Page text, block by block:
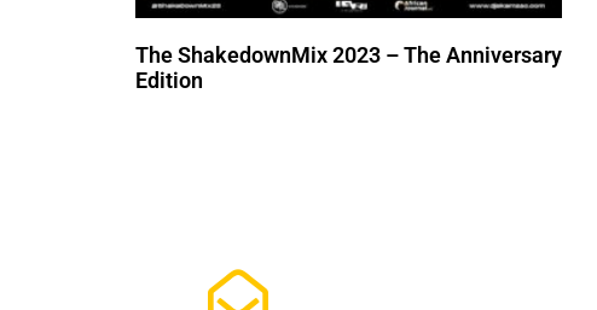
The ShakedownMix 2023 – The Anniversary
Edition